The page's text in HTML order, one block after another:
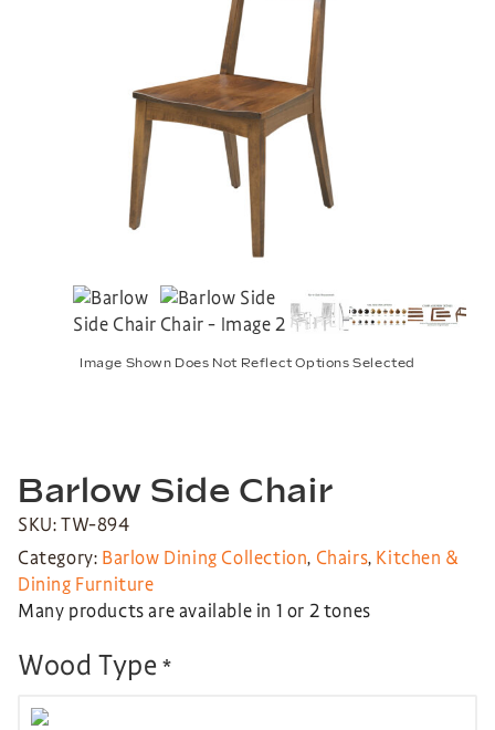
Image Shown Does Not Reflect Options Selected
Barlow Side Chair
SKU: TW-894
Category: Barlow Dining Collection, Chairs, Kitchen &
Dining Furniture
Many products are available in 1 or 2 tones
Wood Type *